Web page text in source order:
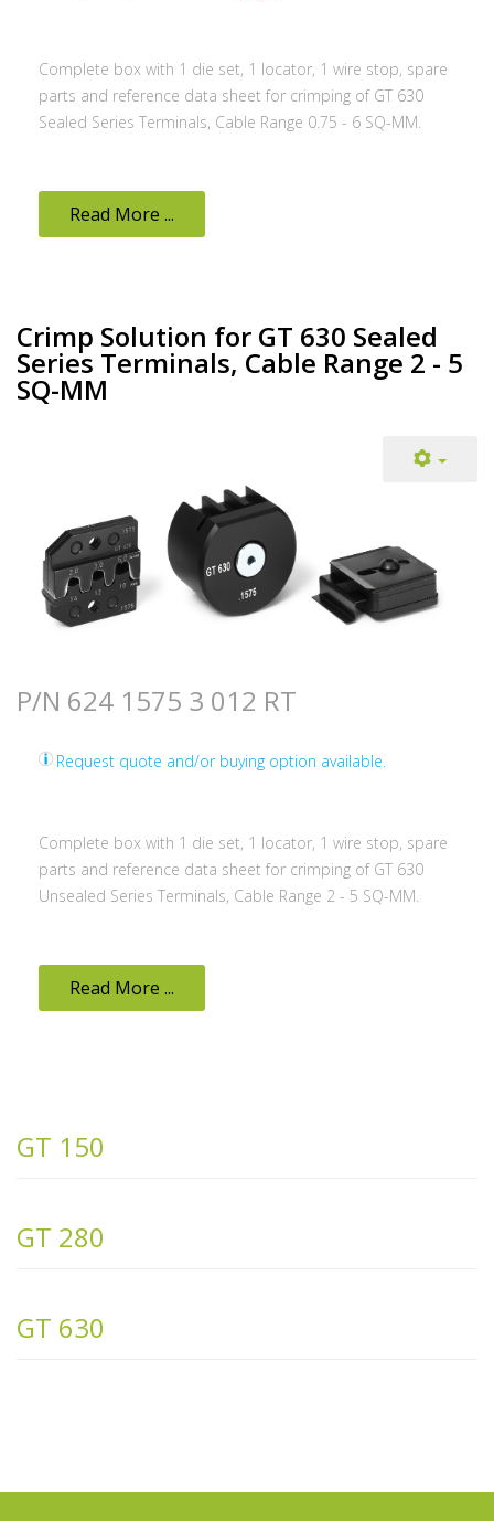
Complete box with 1 die set, 1 locator, 1 wire stop, spare
parts and reference data sheet for crimping of GT 630
Sealed Series Terminals, Cable Range 0.75 - 6 SQ-MM.
Read More ...
Crimp Solution for GT 630 Sealed
Series Terminals, Cable Range 2 - 5
SQ-MM
P/N 624 1575 3 012 RT
Request quote and/or buying option available.
Complete box with 1 die set, 1 locator, 1 wire stop, spare
parts and reference data sheet for crimping of GT 630
Unsealed Series Terminals, Cable Range 2 - 5 SQ-MM.
Read More ...
GT 150
GT 280
GT 630